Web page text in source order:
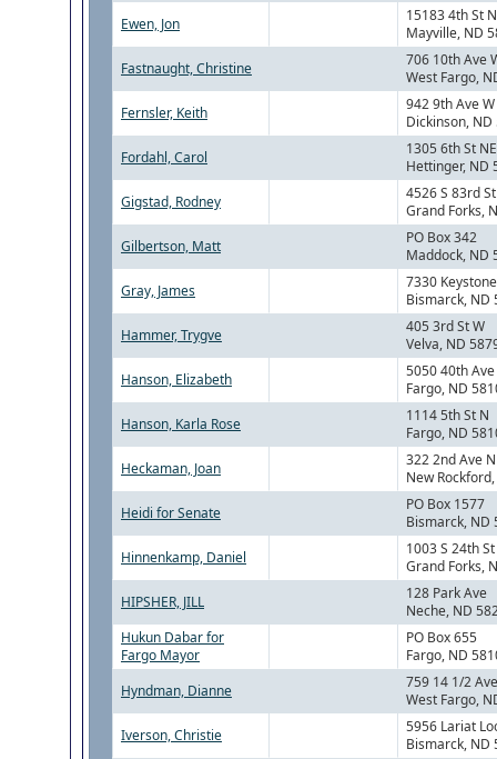
Ewen, Jon
15183 4th St
Mayville, ND
Fastnaught, Christine
706 10th Ave
West Fargo,
Fernsler, Keith
942 9th Ave W
Dickinson, ND
Fordahl, Carol
1305 6th St NE
Hettinger, ND
Gigstad, Rodney
4526 S 83rd St
Grand Forks,
Gilbertson, Matt
PO Box 342
Maddock, ND
Gray, James
7330
Bismarck, ND
Hammer, Trygve
405 3rd St W
Velva, ND
Hanson, Elizabeth
5050 40th
Fargo, ND
Hanson, Karla Rose
1114 5th St N
Fargo, ND
Heckaman, Joan
322 2nd Ave N
New
Heidi for Senate
PO Box 1577
Bismarck, ND
Hinnenkamp, Daniel
1003 S 24th St
Grand Forks,
HIPSHER, JILL
128 Park Ave
Neche, ND
Hukun Dabar for
Fargo Mayor
PO Box 655
Fargo, ND
Hyndman, Dianne
759 14 1/2
West Fargo,
Iverson, Christie
5956 Lariat
Bismarck, ND